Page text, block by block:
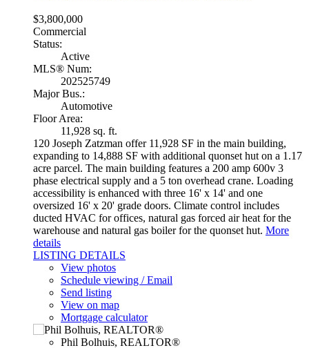
$3,800,000
Commercial
Status:
Active
MLS® Num:
202525749
Major Bus.:
Automotive
Floor Area:
11,928 sq. ft.
120 Joseph Zatzman offer 11,928 SF in the main building,
expanding to 14,888 SF with additional quonset hut on a 1.17
acre parcel. The main building features a 200 amp 600v 3
phase electrical supply and a 5 ton overhead crane. Loading
accessibility is enhanced with three 16' x 14' and one
oversized 16' x 20' grade doors. Climate control includes
ducted HVAC for offices, natural gas forced air heat for the
warehouse and natural gas boiler for the quonset hut. More
details
LISTING DETAILS
View photos
Schedule viewing / Email
Send listing
View on map
Mortgage calculator
Phil Bolhuis, REALTOR®